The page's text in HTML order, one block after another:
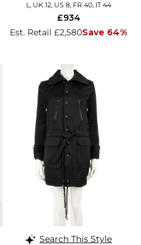
L, UK 12, US 8, FR 40, IT 44
Est. Retail £2,580Save 64%
£934
Search This Style